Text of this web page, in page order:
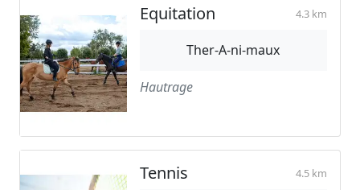
Equitation 4.3 km
Ther-A-ni-maux
Hautrage
Tennis 4.5 km